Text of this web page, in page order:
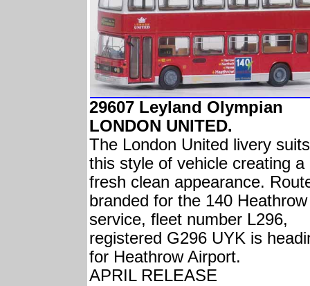
29607 Leyland Olympian
LONDON UNITED.
The London United livery suits
this style of vehicle creating a
fresh clean appearance.
branded for the 140 Heathrow
service, fleet number L296,
registered G296 UYK is
for Heathrow Airport.
APRIL RELEASE